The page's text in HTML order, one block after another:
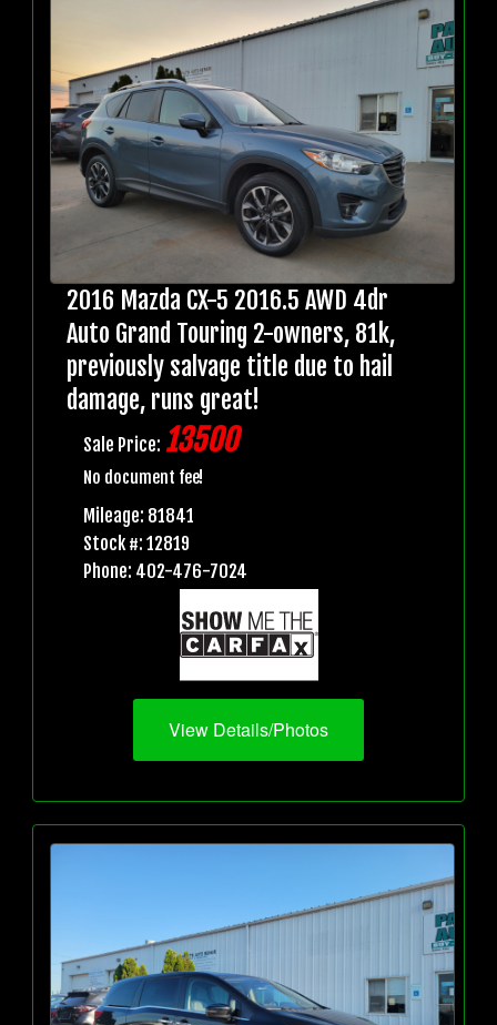
2016 Mazda CX-5 2016.5 AWD 4dr
Auto Grand Touring 2-owners, 81k,
previously salvage title due to hail
damage, runs great!
Sale Price: 13500
No document fee!
Mileage: 81841
Stock #: 12819
Phone: 402-476-7024
View Details/Photos